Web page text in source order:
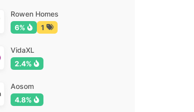
Rowen Homes
6%
1
VidaXL
2.4%
Aosom
4.8%